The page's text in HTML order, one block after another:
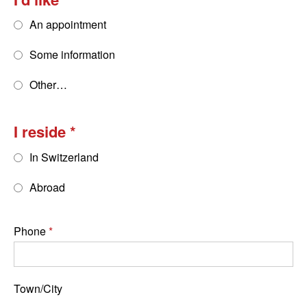
An appointment
Some information
Other…
I reside
In Switzerland
Abroad
Phone
Town/City